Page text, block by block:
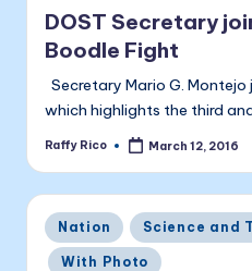
DOST Secretary
Boodle Fight
Secretary Mario G.
which highlights the third
Posted
Raffy Rico March 12, 2016
Posted
in
Nation Science and
With Photo